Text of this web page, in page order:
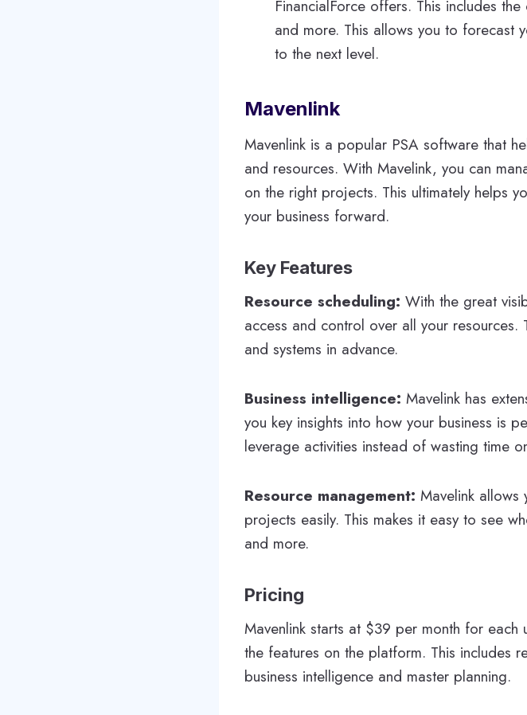
FinancialForce offers. This includes
and more. This allows you to forecast
to the next level.
Mavenlink
Mavenlink is a popular PSA software that
and resources. With Mavelink, you can
on the right projects. This ultimately helps
your business forward.
Key Features
Resource scheduling: With the great
access and control over all your
and systems in advance.
Business intelligence: Mavelink has
you key insights into how your business is
leverage activities instead of wasting time
Resource management: Mavelink
projects easily. This makes it easy to see
and more.
Pricing
Mavenlink starts at $39 per month for
the features on the platform. This includes
business intelligence and master planning.